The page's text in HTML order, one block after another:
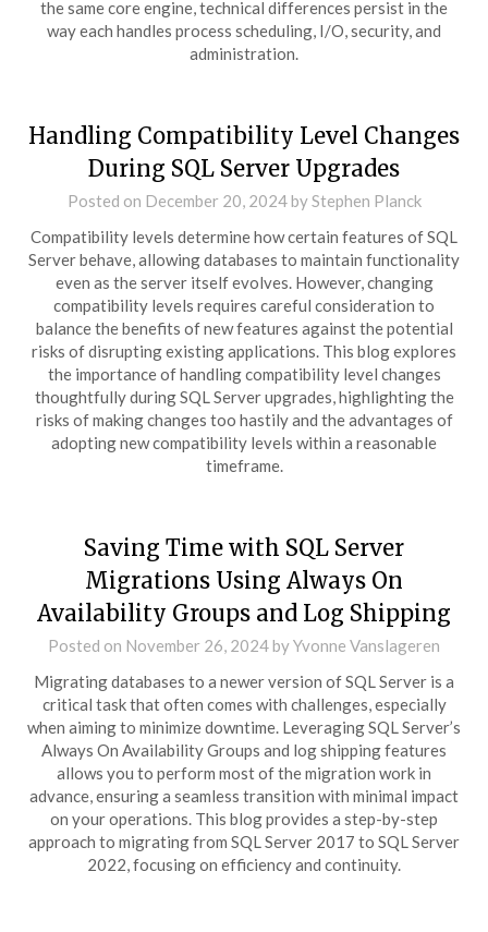
the same core engine, technical differences persist in the
way each handles process scheduling, I/O, security, and
administration.
Handling Compatibility Level Changes
During SQL Server Upgrades
Posted on December 20, 2024byStephen Planck
Compatibility levels determine how certain features of SQL
Server behave, allowing databases to maintain functionality
even as the server itself evolves. However, changing
compatibility levels requires careful consideration to
balance the benefits of new features against the potential
risks of disrupting existing applications. This blog explores
the importance of handling compatibility level changes
thoughtfully during SQL Server upgrades, highlighting the
risks of making changes too hastily and the advantages of
adopting new compatibility levels within a reasonable
timeframe.
Saving Time with SQL Server
Migrations Using Always On
Availability Groups and Log Shipping
Posted on November 26, 2024byYvonne Vanslageren
Migrating databases to a newer version of SQL Server is a
critical task that often comes with challenges, especially
when aiming to minimize downtime. Leveraging SQL Server’s
Always On Availability Groups and log shipping features
allows you to perform most of the migration work in
advance, ensuring a seamless transition with minimal impact
on your operations. This blog provides a step-by-step
approach to migrating from SQL Server 2017 to SQL Server
2022, focusing on efficiency and continuity.